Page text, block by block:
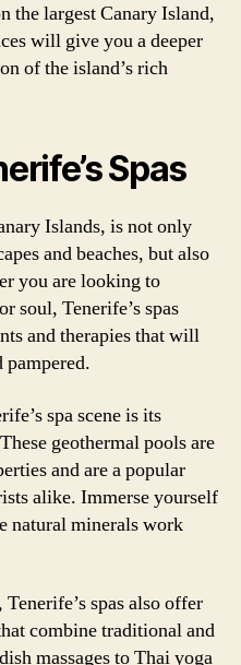
the largest Canary Island,
will give you a deeper
of the island’s rich
Spas
Islands, is not only
and beaches, but also
you are looking to
soul, Tenerife’s spas
and therapies that will
pampered.
spa scene is its
geothermal pools are
and are a popular
alike. Immerse yourself
natural minerals work
spas also offer
combine traditional and
massages to Thai yoga